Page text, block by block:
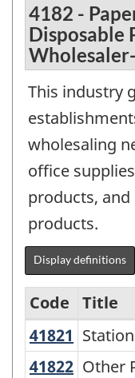
4182 -
Disposable
This industry
wholesaling
office
products,
products.
Display definitions
North
American
Code
Title
41821
41822 Other
Other